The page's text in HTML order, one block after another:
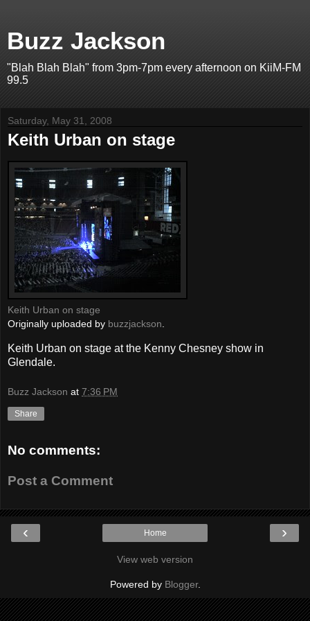
Buzz Jackson
"Blah Blah Blah" from 3pm-7pm every afternoon on KiiM-FM
99.5
Saturday, May 31, 2008
Keith Urban on stage
Keith Urban on stage
Originally uploaded by buzzjackson
Keith Urban on stage at the Kenny Chesney show in
Glendale.
Buzz Jackson at 7:36 PM
Share
No comments:
Post a Comment
‹ ›
Home
View web version
Powered by Blogger.